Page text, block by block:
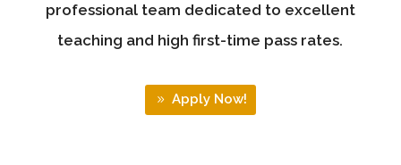
professional team dedicated to excellent
teaching and high first-time pass rates.
Apply Now!